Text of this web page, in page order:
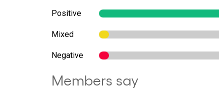
Positive
Mixed
Negative
Members say